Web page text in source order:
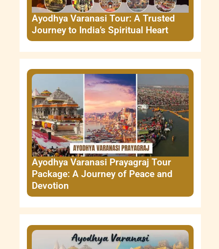
Ayodhya Varanasi Tour: A Trusted
Journey to India’s Spiritual Heart
Ayodhya Varanasi Prayagraj Tour
Package: A Journey of Peace and
Devotion